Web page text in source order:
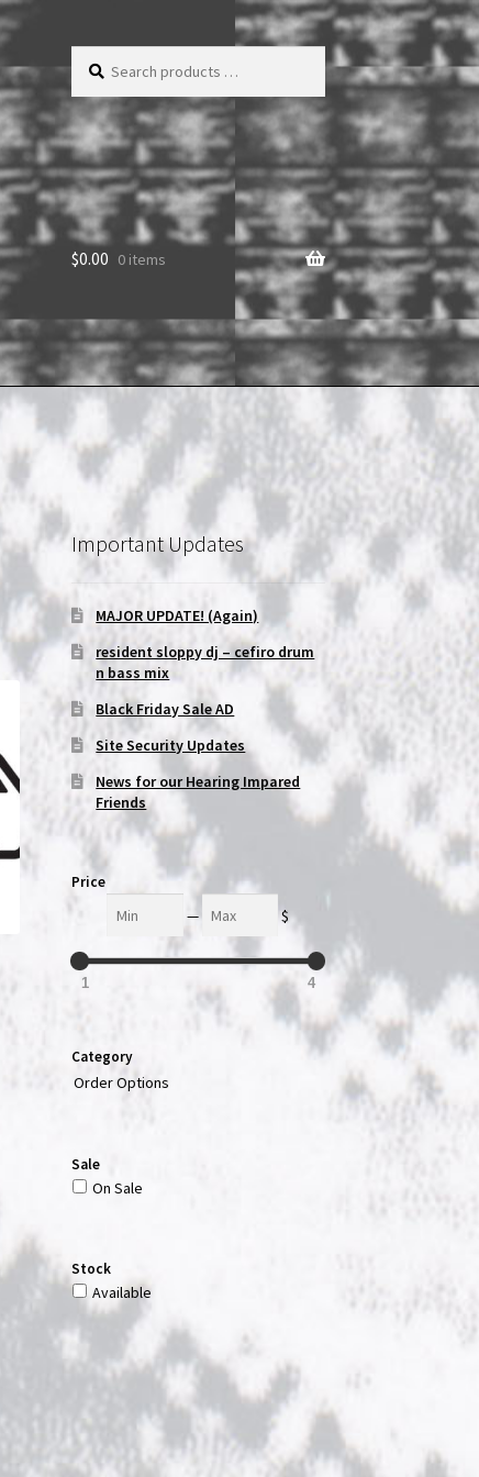
products
…
$0.00 0 items
Important Updates
MAJOR UPDATE! (Again)
resident sloppy dj – cefiro drum
n bass mix
Black Friday Sale AD
Site Security Updates
News for our Hearing Impared
Friends
Price
— $
1 4
Category
Order Options
Sale
On Sale
Stock
Available